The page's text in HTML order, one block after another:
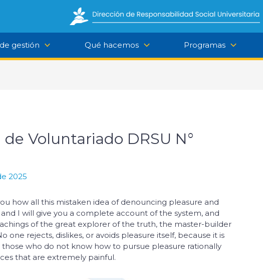
gestión Qué hacemos Programas
Voluntariado DRSU N°
2025
how all this mistaken idea of denouncing pleasure and
I will give you a complete account of the system, and
of the great explorer of the truth, the master-builder
one rejects, dislikes, or avoids pleasure itself, because it is
who do not know how to pursue pleasure rationally
that are extremely painful.